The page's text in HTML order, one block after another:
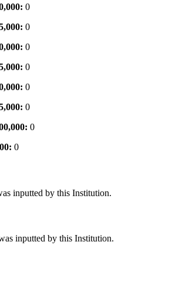
0
0
0
0
0
0
0
0
inputted by this Institution.
inputted by this Institution.